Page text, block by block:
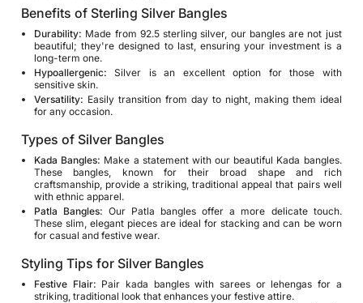
Benefits of Sterling Silver Bangles
Durability: Made from 92.5 sterling silver, our bangles are not just
beautiful; they're designed to last, ensuring your investment is a
long-term one.
Hypoallergenic: Silver is an excellent option for those with
sensitive skin.
Versatility: Easily transition from day to night, making them ideal
for any occasion.
Types of Silver Bangles
Kada Bangles: Make a statement with our beautiful Kada bangles.
These bangles, known for their broad shape and rich
craftsmanship, provide a striking, traditional appeal that pairs well
with ethnic apparel.
Patla Bangles: Our Patla bangles offer a more delicate touch.
These slim, elegant pieces are ideal for stacking and can be worn
for casual and festive wear.
Styling Tips for Silver Bangles
Festive Flair: Pair kada bangles with sarees or lehengas for a
striking, traditional look that enhances your festive attire.